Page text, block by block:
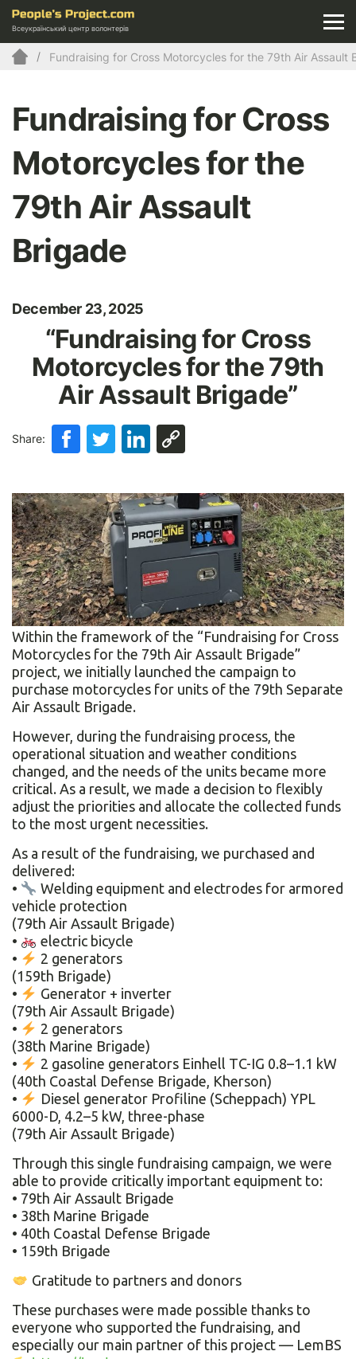
Всеукраїнський центр волонтерів
Fundraising for Cross Motorcycles for the 79th Air Assault
Fundraising for Cross
Motorcycles for the
79th Air Assault
Brigade
December 23, 2025
“Fundraising for Cross
Motorcycles for the 79th
Air Assault Brigade”
Share:
Within the framework of the “Fundraising for Cross
Motorcycles for the 79th Air Assault Brigade”
project, we initially launched the campaign to
purchase motorcycles for units of the 79th Separate
Air Assault Brigade.
However, during the fundraising process, the
operational situation and weather conditions
changed, and the needs of the units became more
critical. As a result, we made a decision to flexibly
adjust the priorities and allocate the collected funds
to the most urgent necessities.
As a result of the fundraising, we purchased and
delivered:
•
Welding equipment and electrodes for armored
vehicle protection
(79th Air Assault Brigade)
•
electric bicycle
•
2 generators
(159th Brigade)
•
Generator + inverter
(79th Air Assault Brigade)
•
2 generators
(38th Marine Brigade)
•
2 gasoline generators Einhell TC-IG 0.8–1.1 kW
(40th Coastal Defense Brigade, Kherson)
•
Diesel generator Profiline (Scheppach) YPL
6000-D, 4.2–5 kW, three-phase
(79th Air Assault Brigade)
Through this single fundraising campaign, we were
able to provide critically important equipment to:
• 79th Air Assault Brigade
• 38th Marine Brigade
• 40th Coastal Defense Brigade
• 159th Brigade
Gratitude to partners and donors
These purchases were made possible thanks to
everyone who supported the fundraising, and
especially our main partner of this project — LemBS